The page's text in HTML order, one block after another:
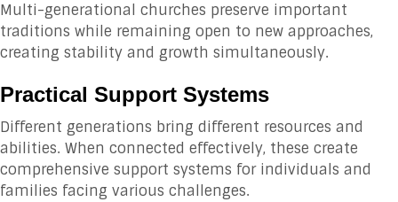
Multi-generational churches preserve important
traditions while remaining open to new approaches,
creating stability and growth simultaneously.
Practical Support Systems
Different generations bring different resources and
abilities. When connected effectively, these create
comprehensive support systems for individuals and
families facing various challenges.